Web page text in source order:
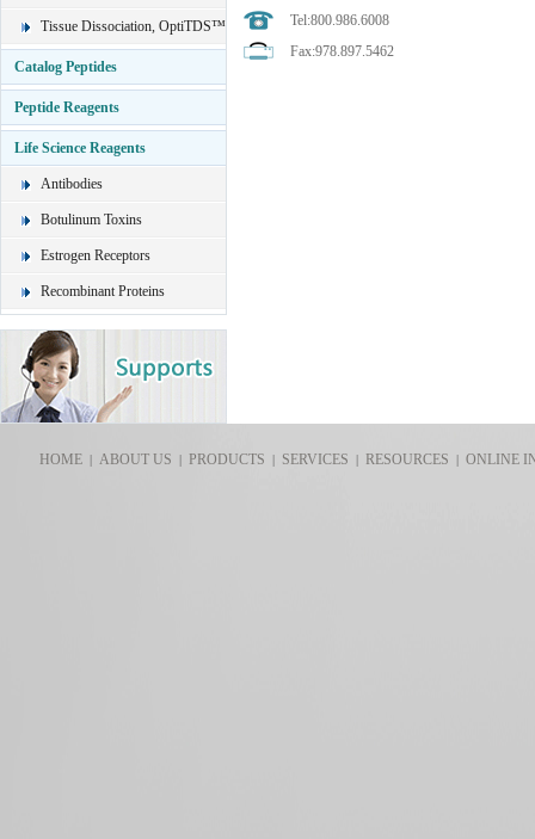
Tissue Dissociation, OptiTDS™
Catalog Peptides
Peptide Reagents
Life Science Reagents
Antibodies
Botulinum Toxins
Estrogen Receptors
Recombinant Proteins
Tel:800.986.6008
Fax:978.897.5462
HOME| ABOUT US | PRODUCTS | SERVICES | RESOURCES |ONLINE